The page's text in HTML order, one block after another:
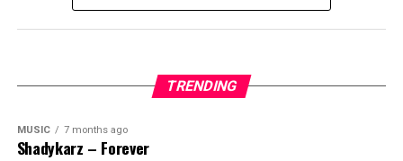
TRENDING
MUSIC 7 months ago
Shadykarz – Forever